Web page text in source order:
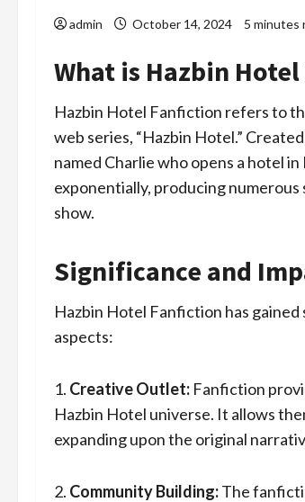
admin October 14, 2024 5 minutes
What is Hazbin
Hazbin Hotel Fanfiction refers to
web series, “Hazbin Hotel.”
named Charlie who opens a hotel
exponentially, producing
show.
Significance and
Hazbin Hotel Fanfiction has
aspects:
1. Creative Outlet: Fanfiction
Hazbin Hotel universe. It allows
expanding upon the original
2. Community Building:The